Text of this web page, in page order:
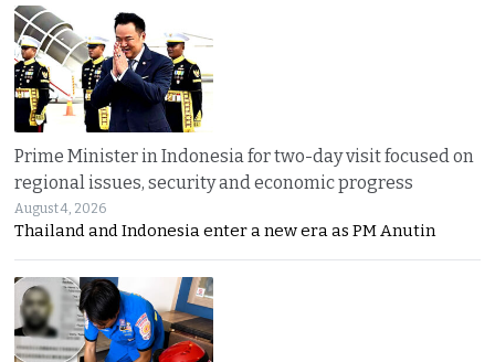
Prime Minister in Indonesia for two-day visit focused on
regional issues, security and economic progress
August 4, 2026
Thailand and Indonesia enter a new era as PM Anutin